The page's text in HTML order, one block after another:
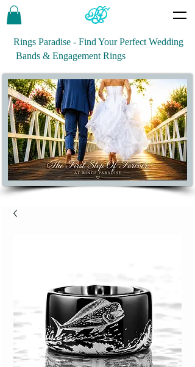
Rings Paradise - Find Your Perfect Wedding
Bands & Engagement Rings